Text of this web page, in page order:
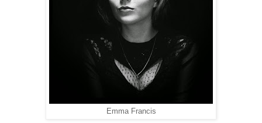
Emma Francis